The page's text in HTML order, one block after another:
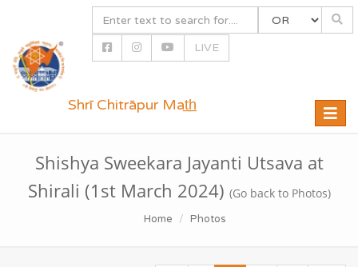
LIVE
Toggle
Shrī Chitrāpur Mat̲h̲
Shishya Sweekara Jayanti Utsava at
Shirali (1st March 2024) (Go back to Photos)
Home Photos